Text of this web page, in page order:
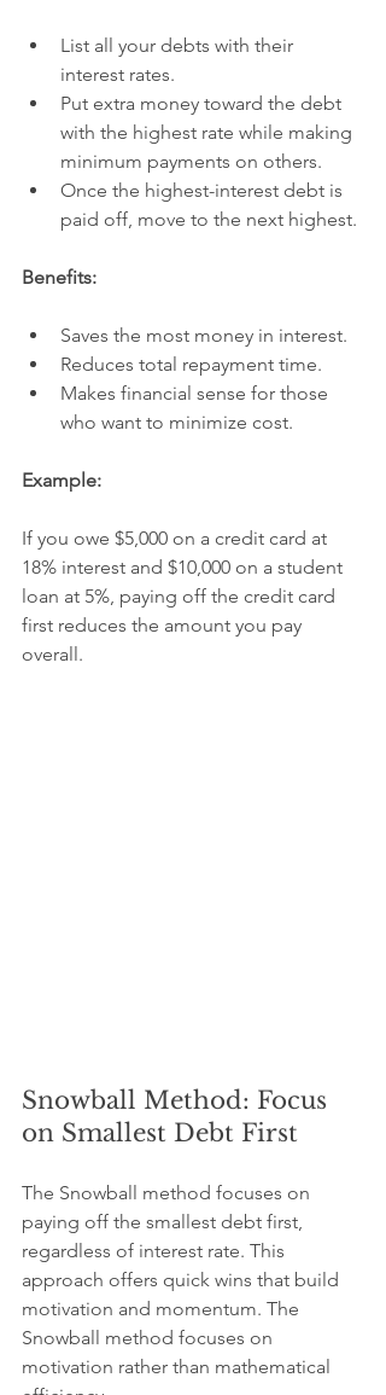
List all your debts with their
interest rates.
Put extra money toward the debt
with the highest rate while making
minimum payments on others.
Once the highest-interest debt is
paid off, move to the next highest.
Benefits:
Saves the most money in interest.
Reduces total repayment time.
Makes financial sense for those
who want to minimize cost.
Example:
If you owe $5,000 on a credit card at
18% interest and $10,000 on a student
loan at 5%, paying off the credit card
first reduces the amount you pay
overall.
Snowball Method: Focus
on Smallest Debt First
The Snowball method focuses on
paying off the smallest debt first,
regardless of interest rate. This
approach offers quick wins that build
motivation and momentum. The
Snowball method focuses on
motivation rather than mathematical